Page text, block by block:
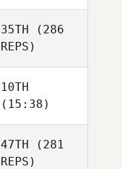
Ilmari
Perala
35TH (286
REPS)
10TH
(15:38)
Alan
Ávila Taberner
47TH (281
REPS)